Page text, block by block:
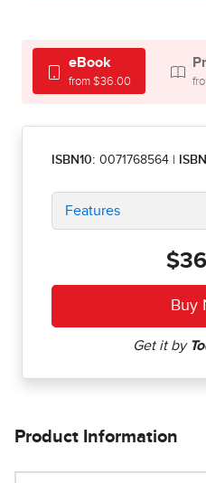
eBook
from $36.00
ISBN10: 0071768564
Features
Product Information